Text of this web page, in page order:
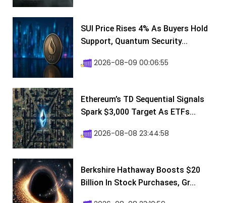
SUI Price Rises 4% As Buyers Hold
Support, Quantum Security...
2026-08-09 00:06:55
Ethereum’s TD Sequential Signals
Spark $3,000 Target As ETFs...
2026-08-08 23:44:58
Berkshire Hathaway Boosts $20
Billion In Stock Purchases, Gr...